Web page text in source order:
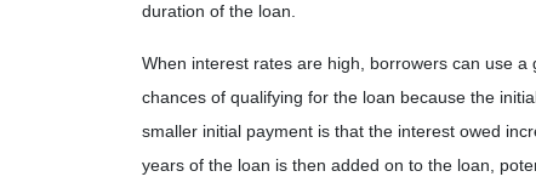
duration of the loan.
When interest rates are high, borrowers can use
chances of qualifying for the loan because the
smaller initial payment is that the interest owed
years of the loan is then added on to the loan,